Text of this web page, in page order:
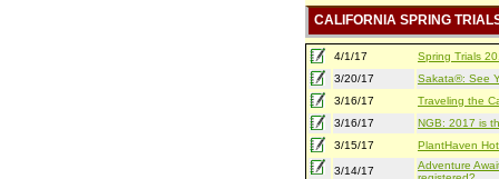
CALIFORNIA SPRING
4/1/17
Spring Trials
3/20/17
Sakata®: See
3/16/17
Traveling the
3/16/17
NGB: 2017 is
3/15/17
PlantHaven
3/14/17
Adventure